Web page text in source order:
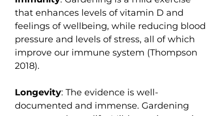
that enhances levels of vitamin D and
feelings of wellbeing, while reducing blood
pressure and levels of stress, all of which
improve our immune system (Thompson
2018).
Longevity: The evidence is well-
documented and immense. Gardening